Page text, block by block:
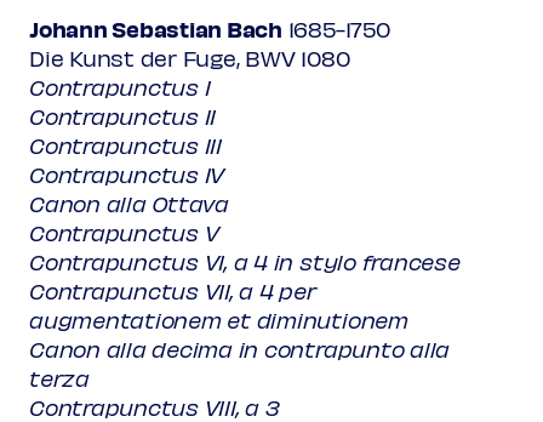
Johann Sebastian Bach 1685-1750
Die Kunst der Fuge, BWV 1080
Contrapunctus I
Contrapunctus II
Contrapunctus III
Contrapunctus IV
Canon alla Ottava
Contrapunctus V
Contrapunctus VI, a 4 in stylo francese
Contrapunctus VII, a 4 per
augmentationem et diminutionem
Canon alla decima in contrapunto alla
terza
Contrapunctus VIII, a 3